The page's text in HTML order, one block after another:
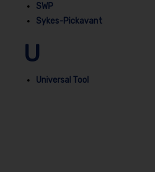
SWP
Sykes-Pickavant
U
Universal Tool